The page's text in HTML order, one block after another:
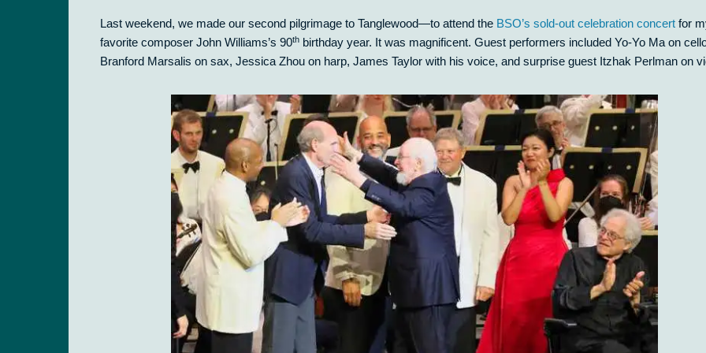
Last weekend, we made our second pilgrimage to Tanglewood—to attend the BSO’s sold-out celebration concert for
favorite composer John Williams’s 90th birthday year. It was magnificent. Guest performers included Yo-Yo Ma on
Branford Marsalis on sax, Jessica Zhou on harp, James Taylor with his voice, and surprise guest Itzhak Perlman on